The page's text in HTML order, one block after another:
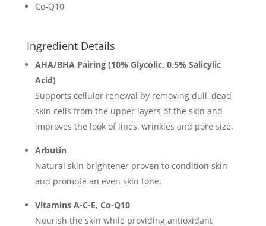
Co-Q10
Ingredient Details
AHA/BHA Pairing (10% Glycolic, 0.5% Salicylic
Acid)
Supports cellular renewal by removing dull, dead
skin cells from the upper layers of the skin and
improves the look of lines, wrinkles and pore size.
Arbutin
Natural skin brightener proven to condition skin
and promote an even skin tone.
Vitamins A-C-E, Co-Q10
Nourish the skin while providing antioxidant